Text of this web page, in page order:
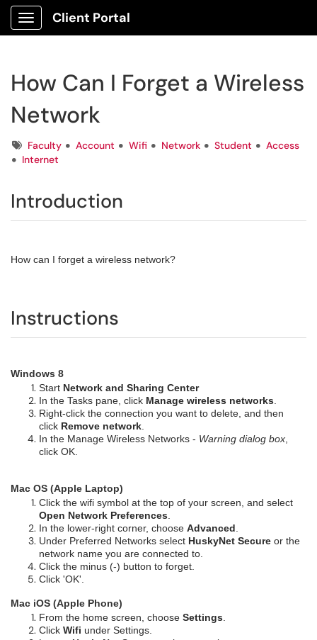
Show Applications Menu
Client Portal
How Can I Forget a Wireless
Network
TagsFaculty Account Wifi Network Student
Access
Internet
Introduction
How can I forget a wireless network?
Instructions
Windows 8
Start Network and Sharing Center
In the Tasks pane, click Manage wireless networks
Right-click the connection you want to delete, and then
click Remove network
In the Manage Wireless Networks - Warning dialog box
click OK.
Mac OS (Apple Laptop)
Click the wifi symbol at the top of your screen, and select
Open Network Preferences
In the lower-right corner, choose Advanced
Under Preferred Networks select HuskyNet Secure or the
network name you are connected to.
Click the minus (-) button to forget.
Click 'OK'.
Mac iOS (Apple Phone)
From the home screen, choose Settings
Click Wifi under Settings.